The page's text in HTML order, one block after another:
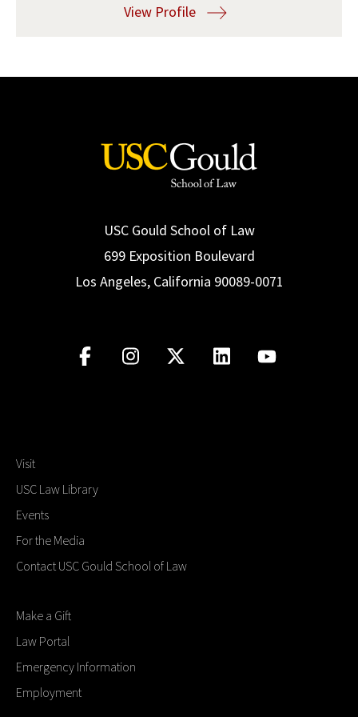
View Profile
USC Gould School of Law
699 Exposition Boulevard
Los Angeles, California 90089-0071
Visit
USC Law Library
Events
For the Media
Contact USC Gould School of Law
Make a Gift
Law Portal
Emergency Information
Employment